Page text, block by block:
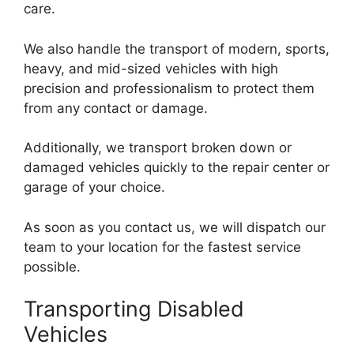
care.
We also handle the transport of modern, sports,
heavy, and mid-sized vehicles with high
precision and professionalism to protect them
from any contact or damage.
Additionally, we transport broken down or
damaged vehicles quickly to the repair center or
garage of your choice.
As soon as you contact us, we will dispatch our
team to your location for the fastest service
possible.
Transporting Disabled
Vehicles